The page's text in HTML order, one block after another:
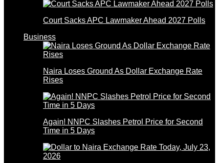
Court Sacks APC Lawmaker Ahead 2027 Polls
Business
Naira Loses Ground As Dollar Exchange Rate
Rises
Again! NNPC Slashes Petrol Price for Second
Time in 5 Days